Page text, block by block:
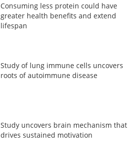
Consuming less protein could have
greater health benefits and extend
lifespan
Study of lung immune cells uncovers
roots of autoimmune disease
Study uncovers brain mechanism that
drives sustained motivation